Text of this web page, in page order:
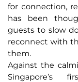
for connection,
has been
guests to slow
reconnect with
them.
Against the
Singapore’s